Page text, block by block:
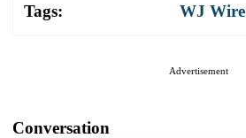
Tags: WJ Wire
Advertisement
Conversation